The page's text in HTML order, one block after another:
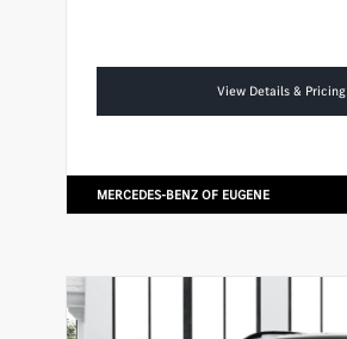
View Details & Pricing
MERCEDES-BENZ OF EUGENE